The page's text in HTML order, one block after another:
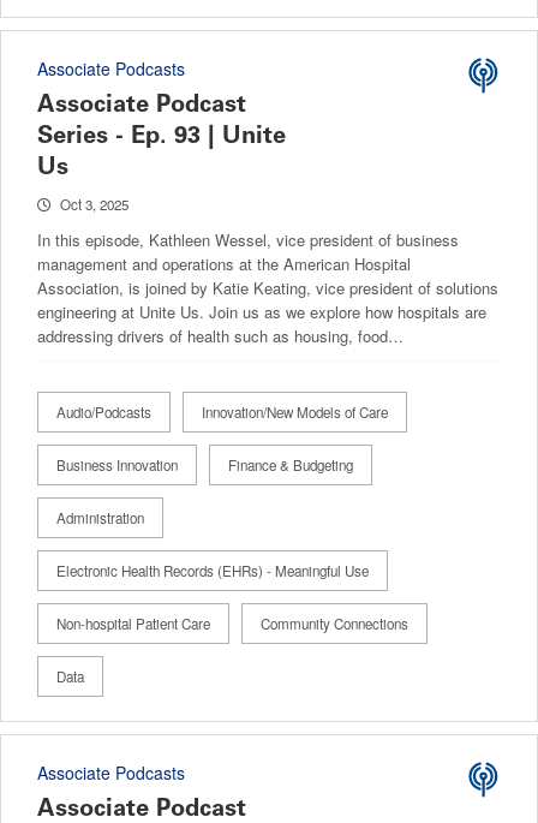
Associate Podcasts
Associate Podcast
Series - Ep. 93 | Unite
Us
Oct 3, 2025
In this episode, Kathleen Wessel, vice president of business
management and operations at the American Hospital
Association, is joined by Katie Keating, vice president of ​​solutions
engineering at Unite Us. Join us as we explore how hospitals are
addressing drivers of health such as housing, food…
Audio/Podcasts Innovation/New Models of Care
Business Innovation Finance & Budgeting
Administration
Electronic Health Records (EHRs) - Meaningful Use
Non-hospital Patient Care Community Connections
Data
Associate Podcasts
Associate Podcast